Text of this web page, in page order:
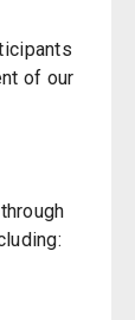
of our